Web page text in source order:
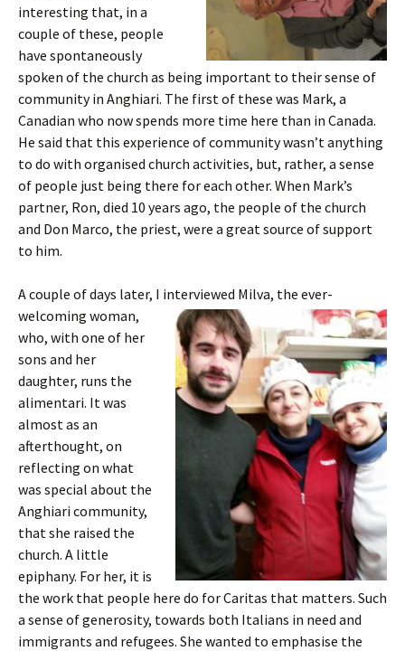
interesting that, in a
couple of these, people
have spontaneously
spoken of the church as being important to their sense of
community in Anghiari. The first of these was Mark, a
Canadian who now spends more time here than in Canada.
He said that this experience of community wasn’t anything
to do with organised church activities, but, rather, a sense
of people just being there for each other. When Mark’s
partner, Ron, died 10 years ago, the people of the church
and Don Marco, the priest, were a great source of support
to him.
A couple of days later, I interviewed Milva, the ever-
welcoming woman,
who, with one of her
sons and her
daughter, runs the
alimentari. It was
almost as an
afterthought, on
reflecting on what
was special about the
Anghiari community,
that she raised the
church. A little
epiphany. For her, it is
the work that people here do for Caritas that matters. Such
a sense of generosity, towards both Italians in need and
immigrants and refugees. She wanted to emphasise the